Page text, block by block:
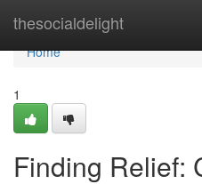
thesocialdelight
Home
Home
1
Finding Relief: